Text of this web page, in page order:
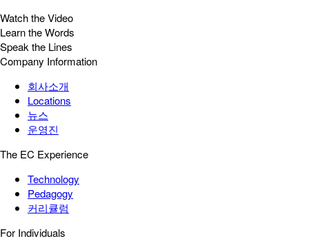
Watch the Video
Learn the Words
Speak the Lines
Company Information
회사소개
Locations
뉴스
운영진
The EC Experience
Technology
Pedagogy
커리큘럼
For Individuals